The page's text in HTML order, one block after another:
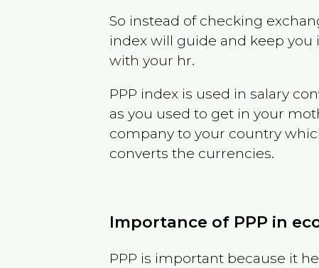
So instead of checking
index will guide and keep
with your hr.
PPP index is used in salary
as you used to get in your
company to your country
converts the currencies.
Importance of PPP in
PPP is important because it